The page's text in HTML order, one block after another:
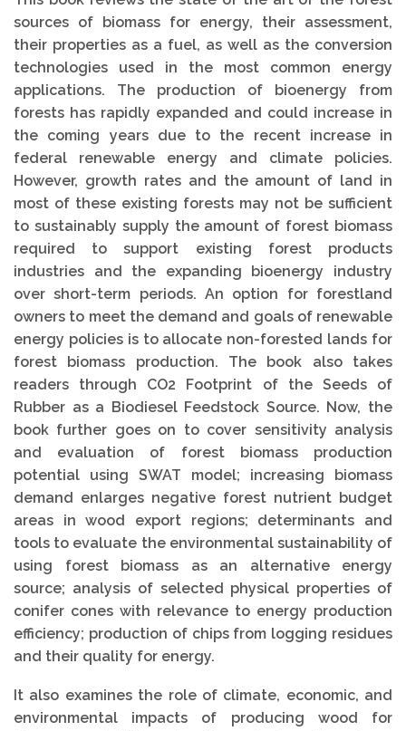
sources of biomass for energy, their assessment,
their properties as a fuel, as well as the conversion
technologies used in the most common energy
applications. The production of bioenergy from
forests has rapidly expanded and could increase in
the coming years due to the recent increase in
federal renewable energy and climate policies.
However, growth rates and the amount of land in
most of these existing forests may not be sufficient
to sustainably supply the amount of forest biomass
required to support existing forest products
industries and the expanding bioenergy industry
over short-term periods. An option for forestland
owners to meet the demand and goals of renewable
energy policies is to allocate non-forested lands for
forest biomass production. The book also takes
readers through CO2 Footprint of the Seeds of
Rubber as a Biodiesel Feedstock Source. Now, the
book further goes on to cover sensitivity analysis
and evaluation of forest biomass production
potential using SWAT model; increasing biomass
demand enlarges negative forest nutrient budget
areas in wood export regions; determinants and
tools to evaluate the environmental sustainability of
using forest biomass as an alternative energy
source; analysis of selected physical properties of
conifer cones with relevance to energy production
efficiency; production of chips from logging residues
and their quality for energy.
It also examines the role of climate, economic, and
environmental impacts of producing wood for